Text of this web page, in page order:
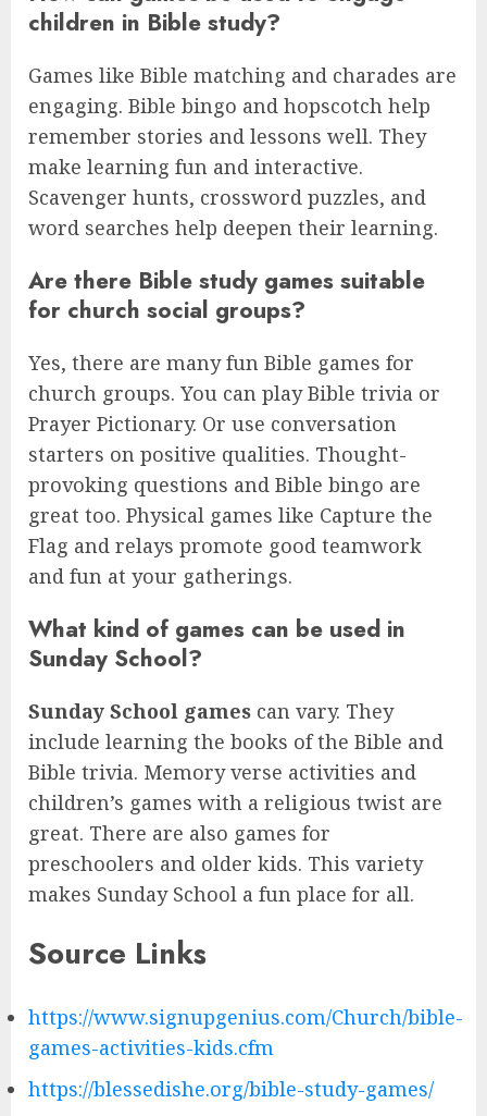
children in Bible study?
Games like Bible matching and charades are
engaging. Bible bingo and hopscotch help
remember stories and lessons well. They
make learning fun and interactive.
Scavenger hunts, crossword puzzles, and
word searches help deepen their learning.
Are there Bible study games suitable
for church social groups?
Yes, there are many fun Bible games for
church groups. You can play Bible trivia or
Prayer Pictionary. Or use conversation
starters on positive qualities. Thought-
provoking questions and Bible bingo are
great too. Physical games like Capture the
Flag and relays promote good teamwork
and fun at your gatherings.
What kind of games can be used in
Sunday School?
Sunday School games can vary. They
include learning the books of the Bible and
Bible trivia. Memory verse activities and
children’s games with a religious twist are
great. There are also games for
preschoolers and older kids. This variety
makes Sunday School a fun place for all.
Source Links
https://www.signupgenius.com/Church/bible-
games-activities-kids.cfm
https://blessedishe.org/bible-study-games/